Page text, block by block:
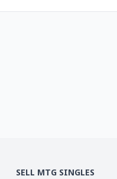
SELL MTG SINGLES